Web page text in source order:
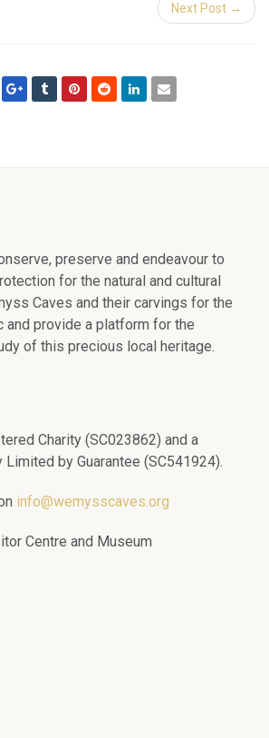
Next Post →
preserve and endeavour to
for the natural and cultural
Caves and their carvings for the
provide a platform for the
of this precious local heritage.
Charity (SC023862) and a
Limited by Guarantee (SC541924).
info@wemysscaves.org
Centre and Museum